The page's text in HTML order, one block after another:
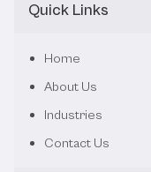
Quick Links
Home
About Us
Industries
Contact Us